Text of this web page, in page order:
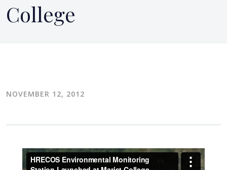
College
NOVEMBER 12, 2012